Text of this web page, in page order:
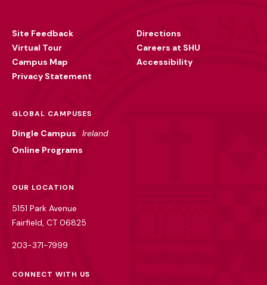
Site Feedback
Virtual Tour
Campus Map
Privacy Statement
Directions
Careers at SHU
Accessibility
GLOBAL CAMPUSES
Dingle Campus
Ireland
Online Programs
OUR LOCATION
5151 Park Avenue
Fairfield, CT 06825
203-371-7999
CONNECT WITH US